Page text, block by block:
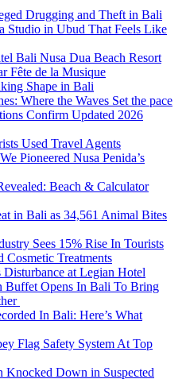
Drugging and Theft in Bali
Studio in Ubud That Feels Like
Bali Nusa Dua Beach Resort
Fête de la Musique
Shape in Bali
Where the Waves Set the pace
Confirm Updated 2026
Used Travel Agents
Pioneered Nusa Penida’s
Beach & Calculator
in Bali as 34,561 Animal Bites
Sees 15% Rise In Tourists
Cosmetic Treatments
Disturbance at Legian Hotel
Buffet Opens In Bali To Bring
In Bali: Here’s What
Flag Safety System At Top
Knocked Down in Suspected